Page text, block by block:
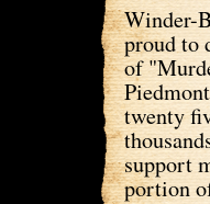
Winder-
proud to
of
twenty
support
portion